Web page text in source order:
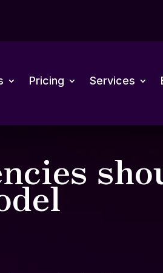
Pricing Services